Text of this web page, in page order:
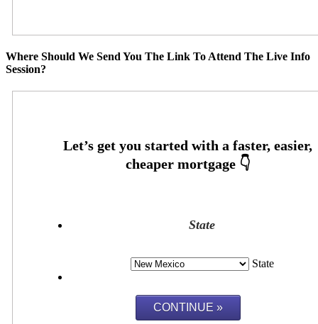
Where Should We Send You The Link To Attend The Live Info
Session?
State
State